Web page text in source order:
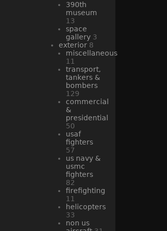
390th
museum
13
space
gallery 3
exterior 8
miscellaneous
11
transport,
tankers &
bombers
129
commercial
&
presidential
50
usaf
fighters
57
us navy &
usmc
fighters
82
firefighting
11
helicopters
33
non us